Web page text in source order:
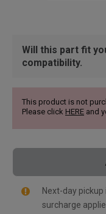
Will this part fit
compatibility.
This product is not
Please click HERE and
Next-day
surcharge